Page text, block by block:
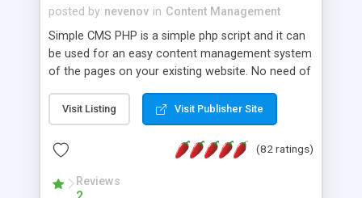
posted by nevenov in Content Management
Simple CMS PHP is a simple php script and it can
be used for an easy content management system
of the pages on your existing website. No need of
features: * simple installation - one step install
wizard; * just paste a single line of code on the
page where you want to manage the content; *
responsive page sections; * password protected
and user friendly administrator page; *
Visit Listing Visit Publisher Site
(82 ratings)
Reviews